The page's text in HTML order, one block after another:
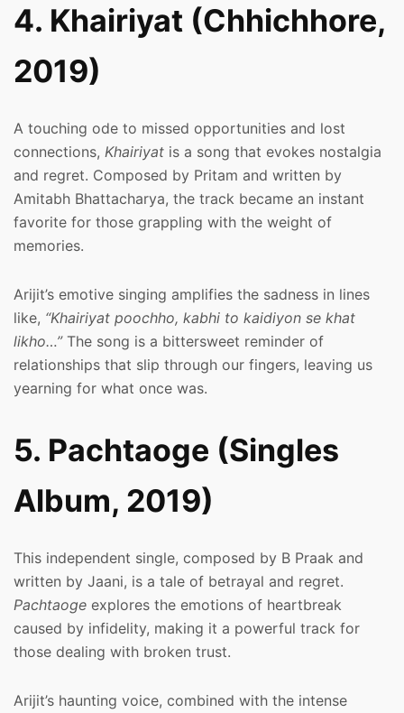
4. Khairiyat (Chhichhore,
2019)
A touching ode to missed opportunities and lost
connections, Khairiyat is a song that evokes nostalgia
and regret. Composed by Pritam and written by
Amitabh Bhattacharya, the track became an instant
favorite for those grappling with the weight of
memories.
Arijit’s emotive singing amplifies the sadness in lines
like, “Khairiyat poochho, kabhi to kaidiyon se khat
likho…”The song is a bittersweet reminder of
relationships that slip through our fingers, leaving us
yearning for what once was.
5. Pachtaoge (Singles
Album, 2019)
This independent single, composed by B Praak and
written by Jaani, is a tale of betrayal and regret.
Pachtaoge explores the emotions of heartbreak
caused by infidelity, making it a powerful track for
those dealing with broken trust.
Arijit’s haunting voice, combined with the intense